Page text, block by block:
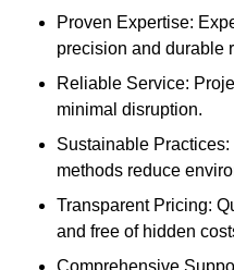
Proven Expertise:
precision and durable
Reliable Service:
minimal disruption.
Sustainable
methods reduce
Transparent Pricing:
and free of hidden